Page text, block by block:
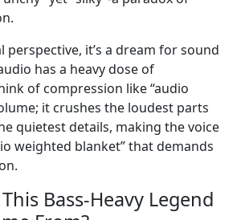
perspective, it’s a dream for sound
has a heavy dose of
of compression like “audio
it crushes the loudest parts
quietest details, making the voice
weighted blanket” that demands
Bass-Heavy Legend